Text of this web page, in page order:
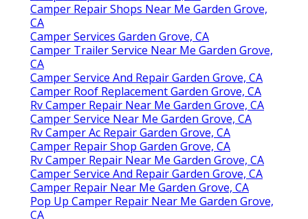
Camper Repair Shops Near Me Garden Grove,
CA
Camper Services Garden Grove, CA
Camper Trailer Service Near Me Garden Grove,
CA
Camper Service And Repair Garden Grove, CA
Camper Roof Replacement Garden Grove, CA
Rv Camper Repair Near Me Garden Grove, CA
Camper Service Near Me Garden Grove, CA
Rv Camper Ac Repair Garden Grove, CA
Camper Repair Shop Garden Grove, CA
Rv Camper Repair Near Me Garden Grove, CA
Camper Service And Repair Garden Grove, CA
Camper Repair Near Me Garden Grove, CA
Pop Up Camper Repair Near Me Garden Grove,
CA